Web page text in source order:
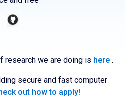
research we are doing is here .
secure and fast computer
out how to apply!